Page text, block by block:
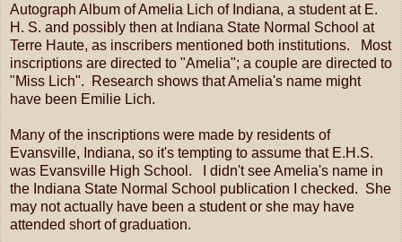
Autograph Album of Amelia Lich of Indiana, a student at E.
H. S. and possibly then at Indiana State Normal School at
Terre Haute, as inscribers mentioned both institutions. Most
inscriptions are directed to "Amelia"; a couple are directed to
"Miss Lich". Research shows that Amelia's name might
have been Emilie Lich.
Many of the inscriptions were made by residents of
Evansville, Indiana, so it's tempting to assume that E.H.S.
was Evansville High School. I didn't see Amelia's name in
the Indiana State Normal School publication I checked. She
may not actually have been a student or she may have
attended short of graduation.